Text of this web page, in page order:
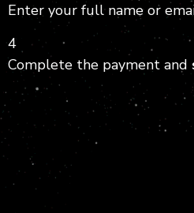
Enter your full name or
4
Complete the payment and